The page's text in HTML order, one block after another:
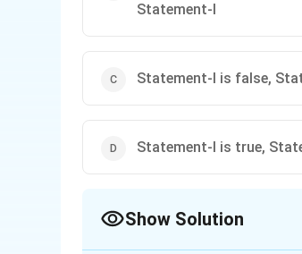
e
z
t
t
Statement-I
Statement-I is false,
Statement-I is true,
Show Solution